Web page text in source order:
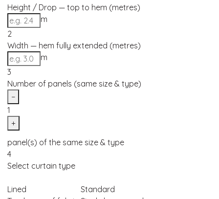
Height / Drop — top to hem (metres)
m
2
Width — hem fully extended (metres)
m
3
Number of panels (same size & type)
−
1
+
panel(s) of the same size & type
4
Select curtain type
Lined
Standard